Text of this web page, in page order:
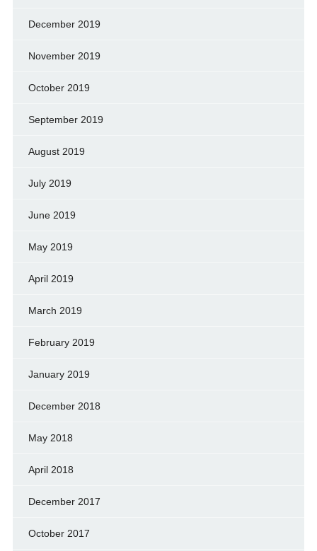
December 2019
November 2019
October 2019
September 2019
August 2019
July 2019
June 2019
May 2019
April 2019
March 2019
February 2019
January 2019
December 2018
May 2018
April 2018
December 2017
October 2017